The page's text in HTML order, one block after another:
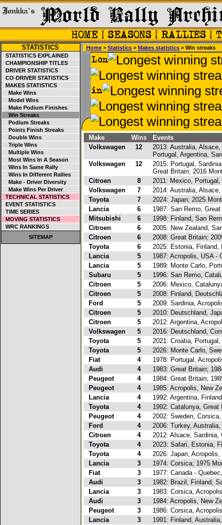
STATISTICS
STATISTICS EXPLAINED
CHAMPIONSHIP TITLES
DRIVER STATISTICS
CO-DRIVER STATISTICS
MAKES STATISTICS
Make Wins
Model Wins
Make Podium Finishes
Win Streaks
Podium Streaks
Points Finish Streaks
Double Wins
Triple Wins
Multiple Wins
Most Wins In A Season
Wins In Same Rally
Wins In Different Rallies
Make - Driver Diversity
Make Wins Per Driver
TECHNICAL STATISTICS
EVENT STATISTICS
TIME SERIES
MOVING STATISTICS
WRC RANKINGS
SITEMAP
Home > Statistics > Makes statistics > Win streaks
Make Wins
Events
Volkswagen
12
2013: Australia,
Portugal, Argentina,
Volkswagen
12
2015: Portugal,
Great Britain; 2016
Citroen
8
2011: Mexico,
Volkswagen
7
2014: Australia,
Toyota
7
2024: Japan; 2025
Lancia
6
1987: San Remo,
Mitsubishi
6
1998: Finland, San
Citroen
6
2005: New Zealand,
Citroen
6
2008: Great Britain;
Toyota
6
2025: Estonia, Finland,
Lancia
5
1987: Acropolis, USA -
Lancia
5
1989: Monte Carlo,
Subaru
5
1996: San Remo,
Citroen
5
2006: Mexico,
Citroen
5
2008: Finland,
Ford
5
2009: Sardinia,
Citroen
5
2010: Deutschland,
Citroen
5
2012: Argentina,
Volkswagen
5
2016: Deutschland,
Toyota
5
2021: Croatia,
Toyota
5
2026: Monte Carlo,
Fiat
4
1978: Portugal,
Audi
4
1983: Great Britain;
Peugeot
4
1984: Great Britain;
Peugeot
4
1985: Acropolis, New
Lancia
4
1992: Argentina,
Toyota
4
1992: Catalunya,
Peugeot
4
2002: Sweden,
Ford
4
2006: Turkey,
Citroen
4
2012: Alsace, Sardinia,
Toyota
4
2023: Safari, Estonia,
Toyota
4
2026: Japan,
Lancia
3
1974: Corsica; 1975
Fiat
3
1977: Canada -
Audi
3
1982: Brazil, Finland,
Lancia
3
1983: Corsica,
Audi
3
1984: Acropolis, New
Peugeot
3
1986: Corsica,
Lancia
3
1991: Finland,